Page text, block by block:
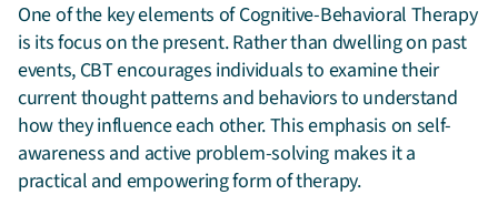
One of the key elements of Cognitive-Behavioral Therapy
is its focus on the present. Rather than dwelling on past
events, CBT encourages individuals to examine their
current thought patterns and behaviors to understand
how they influence each other. This emphasis on self-
awareness and active problem-solving makes it a
practical and empowering form of therapy.